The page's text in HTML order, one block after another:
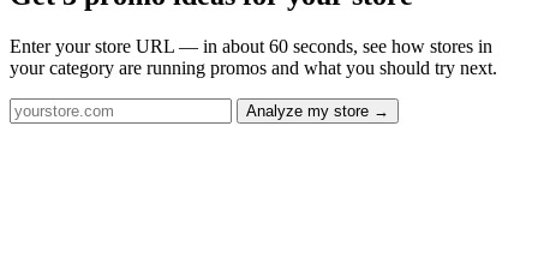
Enter your store URL — in about 60 seconds, see how stores in
your category are running promos and what you should try next.
Analyze my store →